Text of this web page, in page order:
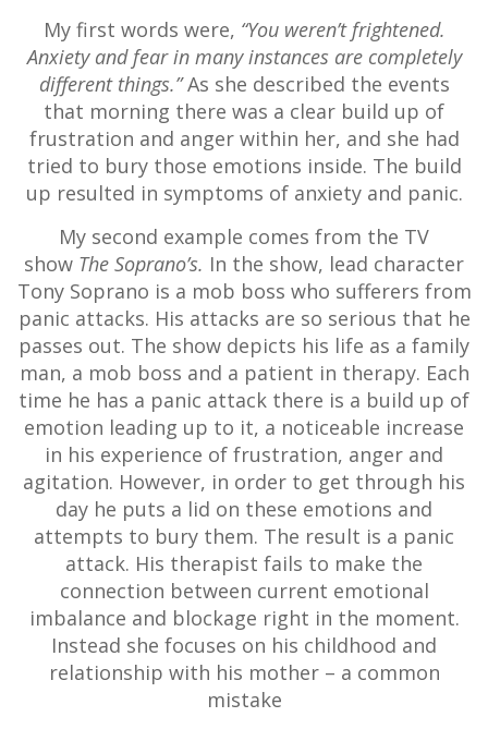
My first words were, “You weren’t frightened.
Anxiety and fear in many instances are completely
different things.”As she described the events
that morning there was a clear build up of
frustration and anger within her, and she had
tried to bury those emotions inside. The build
up resulted in symptoms of anxiety and panic.
My second example comes from the TV
show The Soprano’s. In the show, lead character
Tony Soprano is a mob boss who sufferers from
panic attacks. His attacks are so serious that he
passes out. The show depicts his life as a family
man, a mob boss and a patient in therapy. Each
time he has a panic attack there is a build up of
emotion leading up to it, a noticeable increase
in his experience of frustration, anger and
agitation. However, in order to get through his
day he puts a lid on these emotions and
attempts to bury them. The result is a panic
attack. His therapist fails to make the
connection between current emotional
imbalance and blockage right in the moment.
Instead she focuses on his childhood and
relationship with his mother – a common
mistake